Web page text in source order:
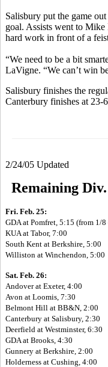
Salisbury put the game
goal. Assists went to
hard work in front of a
“We need to be a bit
LaVigne. “We can’t win
Salisbury finishes the
Canterbury finishes at 23-
2/24/05 Updated
Remaining
Fri. Feb. 25:
GDA at Pomfret, 5:15 (from 1/
KUA at Tabor, 7:00
South Kent at Berkshire, 5:00
Williston at Winchendon, 5:00
Sat. Feb. 26:
Andover at Exeter, 4:00
Avon at Loomis, 7:30
Belmont Hill at BB&N, 2:00
Canterbury at Salisbury, 2:30
Deerfield at Westminster, 6:30
GDA at Brooks, 4:30
Gunnery at Berkshire, 2:00
Holderness at Cushing, 4:00